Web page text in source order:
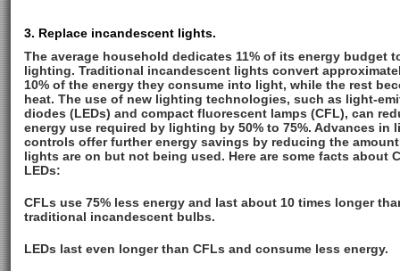
3. Replace incandescent lights.
The average household dedicates 11% of its energy budget
lighting. Traditional incandescent lights convert
10% of the energy they consume into light, while the rest
heat. The use of new lighting technologies, such as light-
diodes (LEDs) and compact fluorescent lamps (CFL), can
energy use required by lighting by 50% to 75%. Advances in
controls offer further energy savings by reducing the
lights are on but not being used. Here are some facts about
LEDs:
CFLs use 75% less energy and last about 10 times longer
traditional incandescent bulbs.
LEDs last even longer than CFLs and consume less energy.